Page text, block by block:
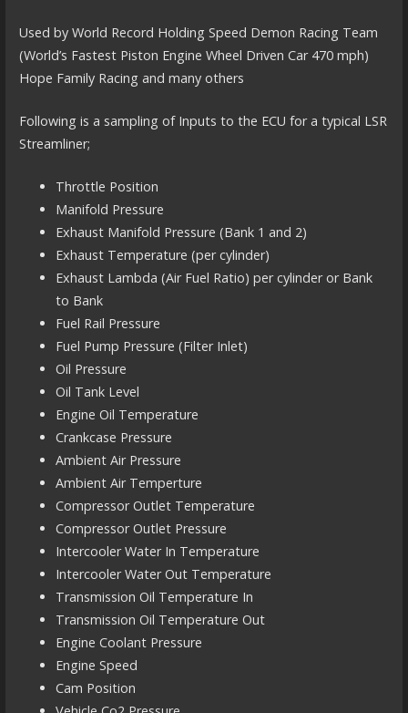
Used by World Record Holding Speed Demon Racing Team
(World’s Fastest Piston Engine Wheel Driven Car 470 mph)
Hope Family Racing and many others
Following is a sampling of Inputs to the ECU for a typical LSR
Streamliner;
Throttle Position
Manifold Pressure
Exhaust Manifold Pressure (Bank 1 and 2)
Exhaust Temperature (per cylinder)
Exhaust Lambda (Air Fuel Ratio) per cylinder or Bank
to Bank
Fuel Rail Pressure
Fuel Pump Pressure (Filter Inlet)
Oil Pressure
Oil Tank Level
Engine Oil Temperature
Crankcase Pressure
Ambient Air Pressure
Ambient Air Temperture
Compressor Outlet Temperature
Compressor Outlet Pressure
Intercooler Water In Temperature
Intercooler Water Out Temperature
Transmission Oil Temperature In
Transmission Oil Temperature Out
Engine Coolant Pressure
Engine Speed
Cam Position